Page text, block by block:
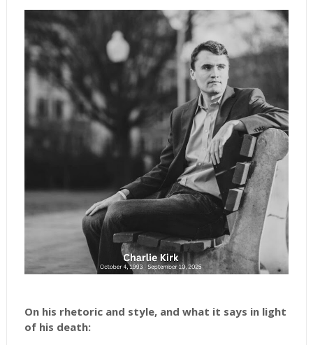
On his rhetoric and style, and what it says in light
of his death: